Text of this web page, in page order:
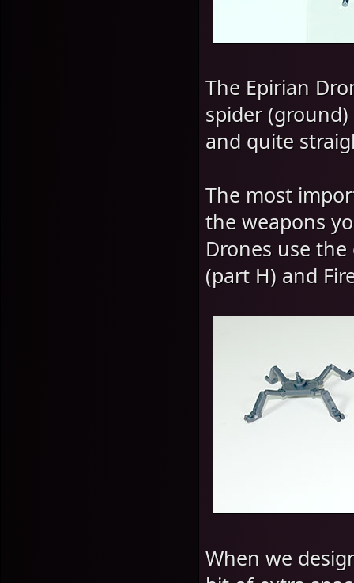
The Epirian
spider
and quite
The most
the weapons
Drones use
(part H) and
When we